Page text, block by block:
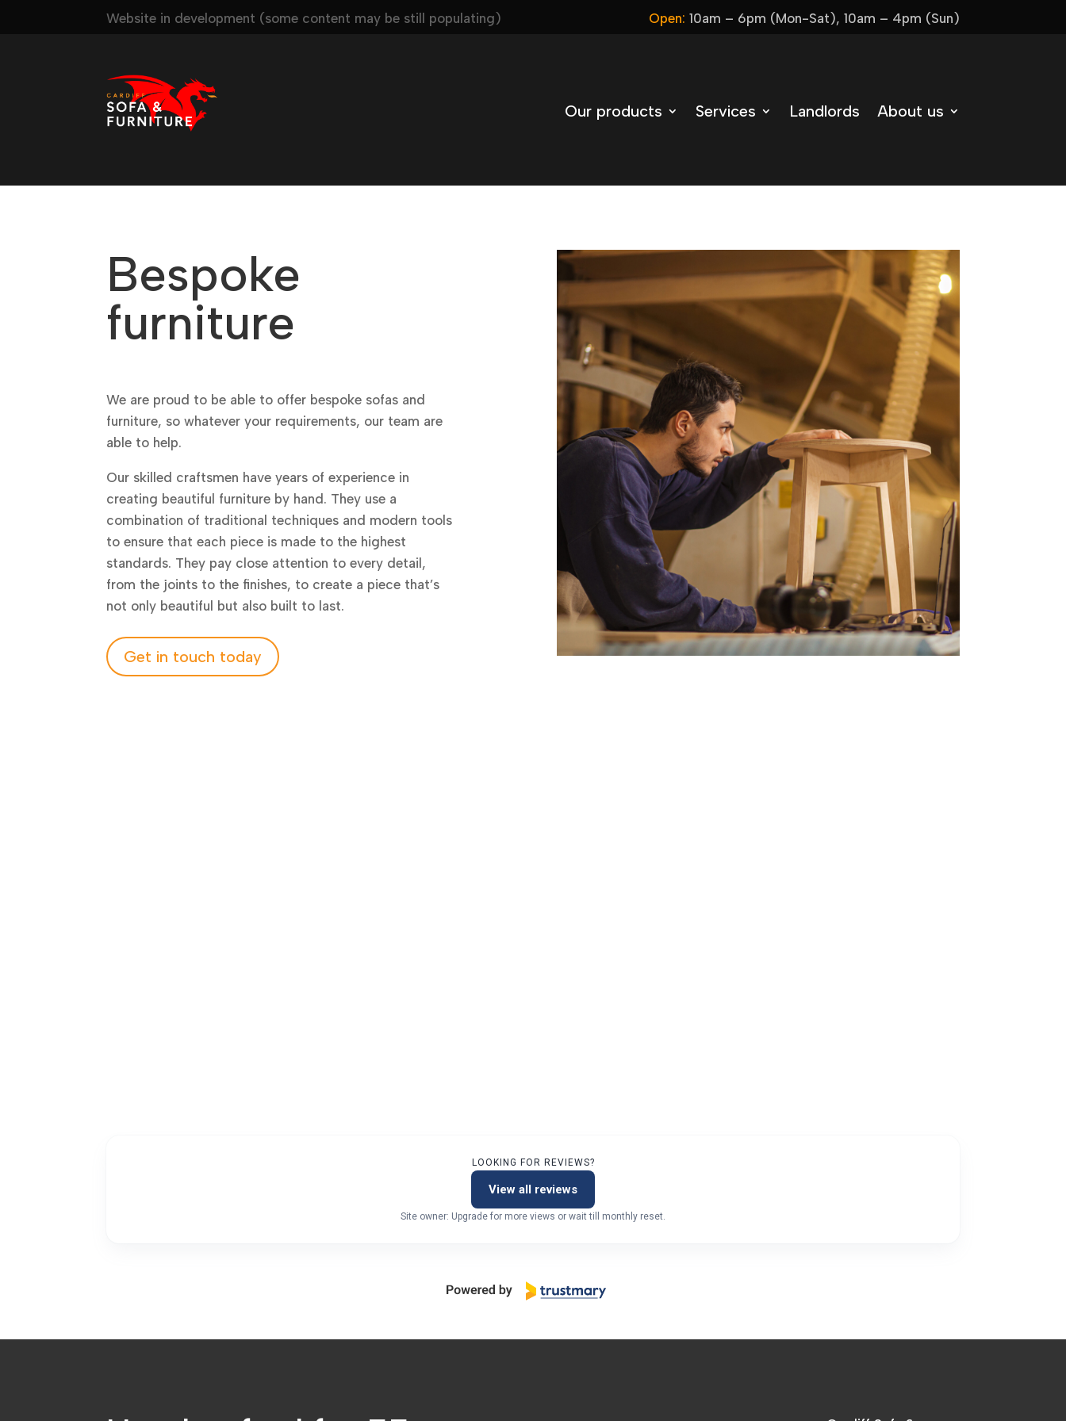
Website in development (some content may be still populating) Open: 10am – 6pm (Mon-Sat), 10am – 4pm (Sun)
Our products Services Landlords About us
Bespoke
furniture
We are proud to be able to offer bespoke sofas and
furniture, so whatever your requirements, our team are
able to help.
Our skilled craftsmen have years of experience in
creating beautiful furniture by hand. They use a
combination of traditional techniques and modern tools
to ensure that each piece is made to the highest
standards. They pay close attention to every detail,
from the joints to the finishes, to create a piece that’s
not only beautiful but also built to last.
Get in touch today
LOOKING FOR REVIEWS?
View all reviews
Site owner: Upgrade for more views or wait till monthly reset.